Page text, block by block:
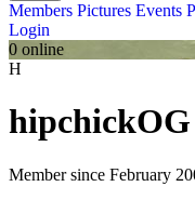
Members Pictures Events
Login
0 online
H
hipchick
Member since February